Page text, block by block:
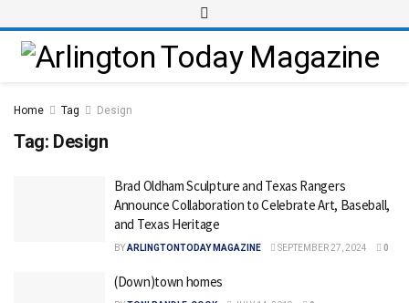
Home Tag Design
Tag: Design
Brad Oldham Sculpture and Texas Rangers
Announce Collaboration to Celebrate Art, Baseball,
and Texas Heritage
BYARLINGTONTODAY MAGAZINE SEPTEMBER 27, 2024 0
(Down)town homes